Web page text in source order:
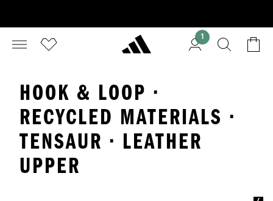
1
HOOK & LOOP ·
RECYCLED MATERIALS ·
TENSAUR · LEATHER
UPPER